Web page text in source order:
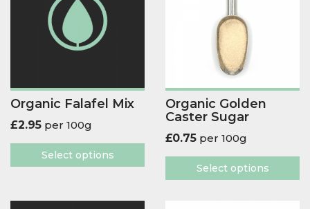
Organic Falafel Mix
£2.95 per 100g
Select options
Organic Golden
Caster Sugar
£0.75 per 100g
Select options